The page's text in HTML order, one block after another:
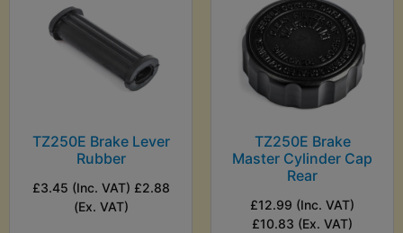
TZ250E Brake Lever
Rubber
£3.45 (Inc. VAT) £2.88
(Ex. VAT)
TZ250E Brake
Master Cylinder Cap
Rear
£12.99 (Inc. VAT)
£10.83 (Ex. VAT)